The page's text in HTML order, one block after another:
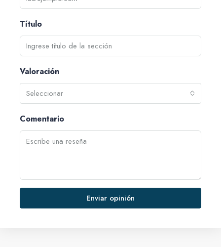
Título
Valoración
Seleccionar
Comentario
Enviar opinión